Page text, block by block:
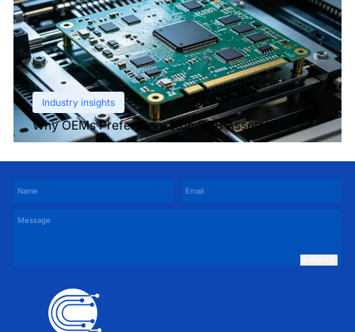
Industry insights
Why OEMs Prefer One-Stop PCB Assembly
Services